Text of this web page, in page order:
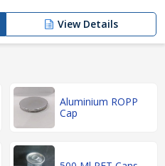
View Details
Aluminium ROPP
Cap